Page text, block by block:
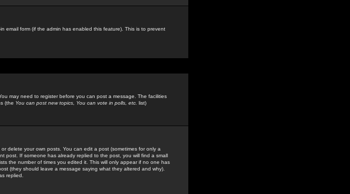
email form (if the admin has enabled this feature). This is to prevent
may need to register before you can post a message. The facilities
(the You can post new topics, You can vote in polls, etc. list)
delete your own posts. You can edit a post (sometimes for only a
post. If someone has already replied to the post, you will find a small
the number of times you edited it. This will only appear if no one has
(they should leave a message saying what they altered and why).
replied.